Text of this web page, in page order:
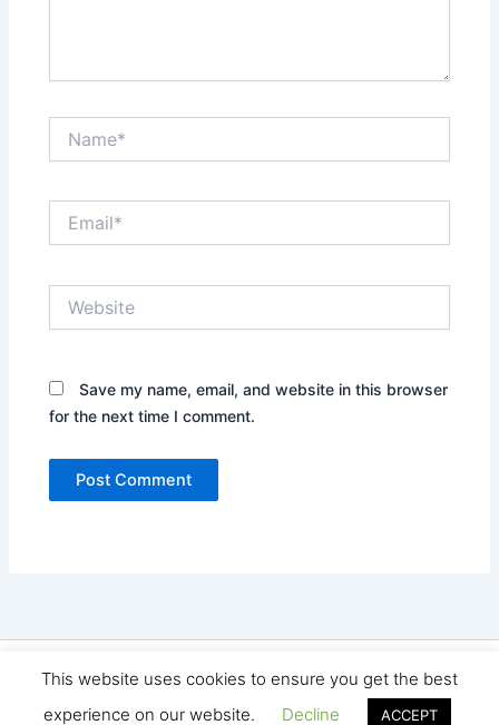
Save my name, email, and website in this browser
for the next time I comment.
Copyright © 2026 Seo Land | Powered byAstra WordPress
Theme
This website uses cookies to ensure you get the best
experience on our website.
Decline ACCEPT